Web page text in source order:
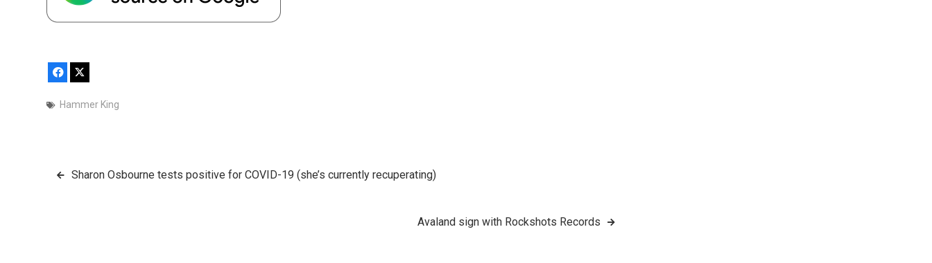
Facebook
Hammer King
PostSharon Osbourne tests positive for COVID-19 (she’s currently recuperating)
Avaland sign with Rockshots Records